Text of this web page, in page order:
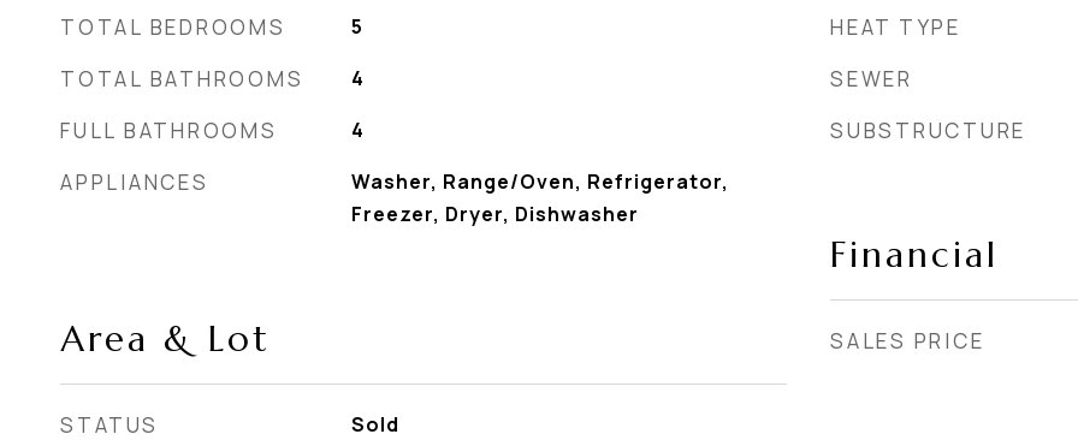
TOTAL BEDROOMS 5
TOTAL BATHROOMS 4
FULL BATHROOMS 4
APPLIANCES
Washer, Range/Oven, Refrigerator,
Freezer, Dryer, Dishwasher
Area & Lot
STATUS Sold
HEAT TYPE
SEWER
SUBSTRUCTURE
Financial
SALES PRICE